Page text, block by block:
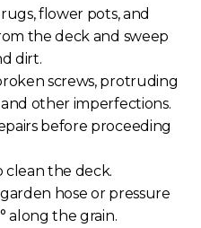
flower pots, and
the deck and sweep
dirt.
screws, protruding
other imperfections.
before proceeding
clean the deck.
hose or pressure
along the grain.